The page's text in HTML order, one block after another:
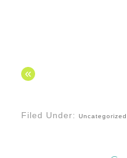
«
Filed Under: Uncategorized